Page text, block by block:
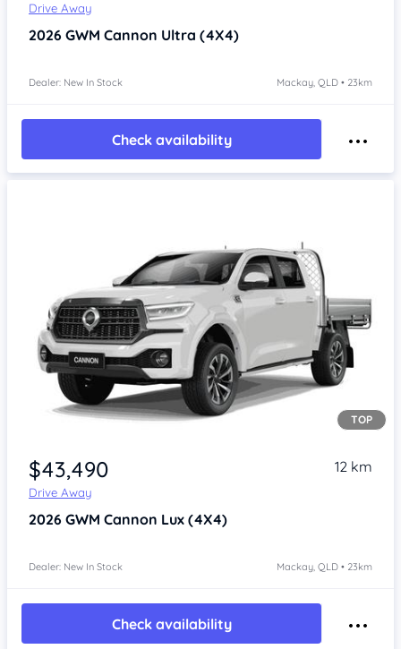
Drive Away
2026 GWM Cannon Ultra (4X4)
Dealer: New In Stock Mackay, QLD • 23km
Check availability
TOP
$43,490
Drive Away
12 km
2026 GWM Cannon Lux (4X4)
Dealer: New In Stock Mackay, QLD • 23km
Check availability